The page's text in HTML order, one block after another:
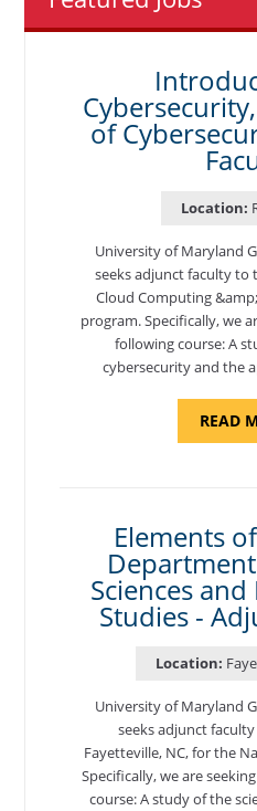
of
Location:
University of Maryland
seeks adjunct faculty to
Cloud Computing
program. Specifically, we
following course: A
cybersecurity and the
READ
Elements
Sciences
Studies -
Location:
University of Maryland
seeks adjunct
Fayetteville, NC, for the
Specifically, we are
course: A study of the